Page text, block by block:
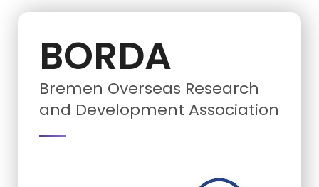
BORDA
Bremen Overseas Research
and Development Association